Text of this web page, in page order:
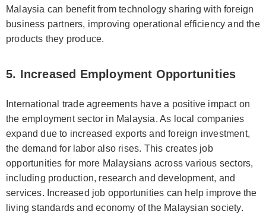
Malaysia can benefit from technology sharing with foreign
business partners, improving operational efficiency and the
products they produce.
5. Increased Employment Opportunities
International trade agreements have a positive impact on
the employment sector in Malaysia. As local companies
expand due to increased exports and foreign investment,
the demand for labor also rises. This creates job
opportunities for more Malaysians across various sectors,
including production, research and development, and
services. Increased job opportunities can help improve the
living standards and economy of the Malaysian society.